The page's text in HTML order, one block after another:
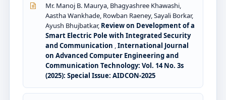
Mr. Manoj B. Maurya, Bhagyashree Khawashi,
Aastha Wankhade, Rowban Raeney, Sayali Borkar,
Ayush Bhujbatkar, Review on Development of a
Smart Electric Pole with Integrated Security
and Communication ,International Journal
on Advanced Computer Engineering and
Communication Technology: Vol. 14 No. 3s
(2025): Special Issue: AIDCON-2025